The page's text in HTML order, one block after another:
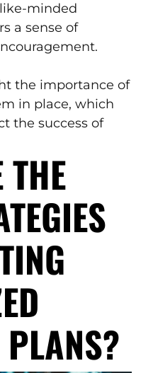
minded
a sense of
the importance of
in place, which
the success of